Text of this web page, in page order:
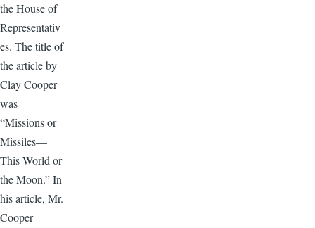
the House of
Representativ
es. The title of
the article by
Clay Cooper
was
“Missions or
Missiles—
This World or
the Moon.” In
his article, Mr.
Cooper